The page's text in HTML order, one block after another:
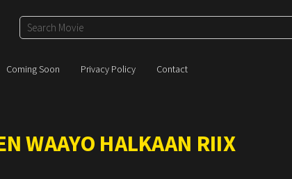
Coming Soon Privacy Policy Contact
WAAYO HALKAAN RIIX